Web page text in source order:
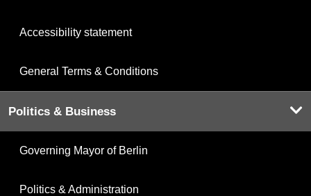
Accessibility statement
General Terms & Conditions
Politics & Business
Governing Mayor of Berlin
Politics & Administration